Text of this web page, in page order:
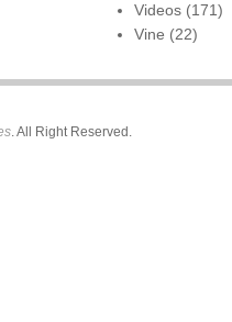
Videos (171)
Vine (22)
. All Right Reserved.